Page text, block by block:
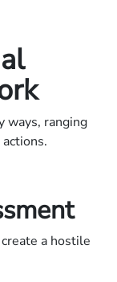
ways, ranging
a hostile